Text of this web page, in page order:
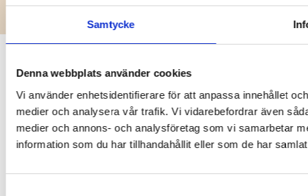
Samtycke
Denna webbplats använder cookies
Vi använder enhetsidentifierare för att anpassa innehållet
medier och analysera vår trafik. Vi vidarebefordrar även
medier och annons- och analysföretag som vi samarbetar
information som du har tillhandahållit eller som de har
Copyright @ 2025 Vaylo